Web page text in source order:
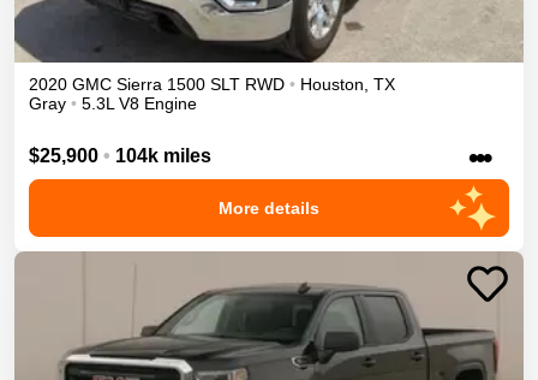
2020 GMC Sierra 1500 SLT RWD • Houston, TX
Gray • 5.3L V8 Engine
$25,900 • 104k miles •••
More details